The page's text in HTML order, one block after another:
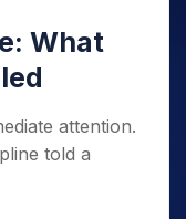
What
attention.
told a